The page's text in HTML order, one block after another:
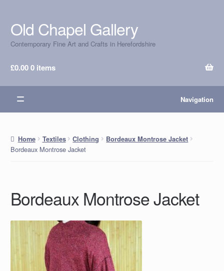
Skip
to
navigation
Skip
to
content
Old Chapel Gallery
Contemporary Fine Art and Crafts in Herefordshire
£0.000 items
Navigation
Home Textiles Clothing Bordeaux Montrose Jacket
Bordeaux Montrose Jacket
Bordeaux Montrose Jacket